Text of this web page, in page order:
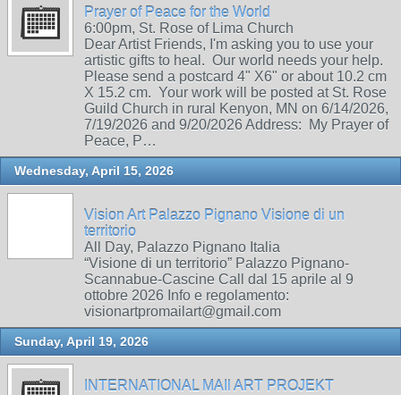
Prayer of Peace for the World
6:00pm, St. Rose of Lima Church
Dear Artist Friends, I'm asking you to use your
artistic gifts to heal. Our world needs your help.
Please send a postcard 4" X6" or about 10.2 cm
X 15.2 cm. Your work will be posted at St. Rose
Guild Church in rural Kenyon, MN on 6/14/2026,
7/19/2026 and 9/20/2026 Address: My Prayer of
Peace, P…
Wednesday, April 15, 2026
Vision Art Palazzo Pignano Visione di un
territorio
All Day, Palazzo Pignano Italia
“Visione di un territorio” Palazzo Pignano-
Scannabue-Cascine Call dal 15 aprile al 9
ottobre 2026 Info e regolamento:
visionartpromailart@gmail.com
Sunday, April 19, 2026
INTERNATIONAL MAIl ART PROJEKT